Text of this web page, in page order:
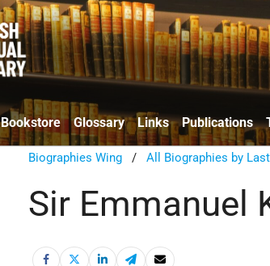
Bookstore Glossary Links Publications
Biographies Wing /All Biographies by
Sir Emmanuel